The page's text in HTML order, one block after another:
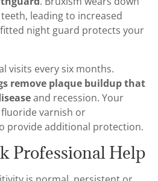
leading to increased
night guard protects your
visits every six months.
remove plaque buildup that
and recession. Your
varnish or
provide additional protection.
Professional Help